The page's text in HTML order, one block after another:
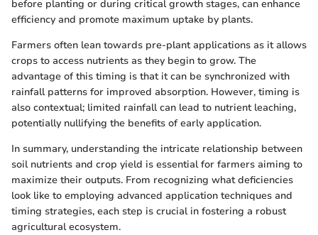
before planting or during critical growth stages, can enhance
efficiency and promote maximum uptake by plants.
Farmers often lean towards pre-plant applications as it allows
crops to access nutrients as they begin to grow. The
advantage of this timing is that it can be synchronized with
rainfall patterns for improved absorption. However, timing is
also contextual; limited rainfall can lead to nutrient leaching,
potentially nullifying the benefits of early application.
In summary, understanding the intricate relationship between
soil nutrients and crop yield is essential for farmers aiming to
maximize their outputs. From recognizing what deficiencies
look like to employing advanced application techniques and
timing strategies, each step is crucial in fostering a robust
agricultural ecosystem.